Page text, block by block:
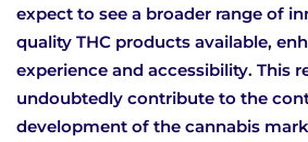
expect to see a broader range of
quality THC products available,
experience and accessibility. This
undoubtedly contribute to the
development of the cannabis